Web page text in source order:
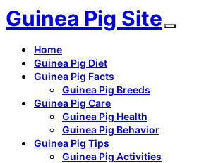
Guinea Pig Site
Home
Guinea Pig Diet
Guinea Pig Facts
Guinea Pig Breeds
Guinea Pig Care
Guinea Pig Health
Guinea Pig Behavior
Guinea Pig Tips
Guinea Pig Activities